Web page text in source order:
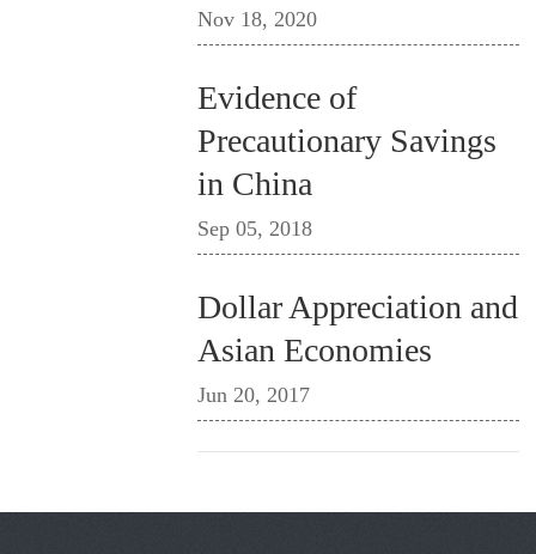
Nov 18, 2020
Evidence of
Precautionary Savings
in China
Sep 05, 2018
Dollar Appreciation and
Asian Economies
Jun 20, 2017